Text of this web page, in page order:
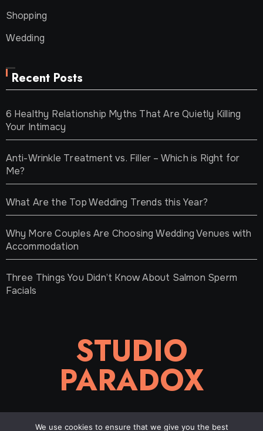
Shopping
Wedding
Recent Posts
6 Healthy Relationship Myths That Are Quietly Killing
Your Intimacy
Anti-Wrinkle Treatment vs. Filler – Which is Right for
Me?
What Are the Top Wedding Trends this Year?
Why More Couples Are Choosing Wedding Venues with
Accommodation
Three Things You Didn’t Know About Salmon Sperm
Facials
STUDIO
PARADOX
We use cookies to ensure that we give you the best